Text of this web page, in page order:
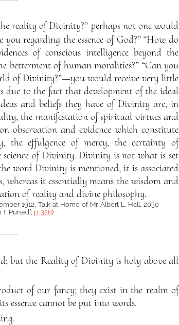
reality of Divinity?” perhaps not one would
regarding the essence of God?” “How do
of conscious intelligence beyond the
betterment of human moralities?” “Can you
of Divinity?”—you would receive very little
due to the fact that development of the ideal
and beliefs they have of Divinity are, in
the manifestation of spiritual virtues and
observation and evidence which constitute
the effulgence of mercy, the certainty of
of Divinity. Divinity is not what is set
word Divinity is mentioned, it is associated
it essentially means the wisdom and
of reality and divine philosophy.
1912, Talk at Home of Mr. Albert L. Hall, 2030
Pursell”, p. 326)
but the Reality of Divinity is holy above all
of our fancy; they exist in the realm of
cannot be put into words.